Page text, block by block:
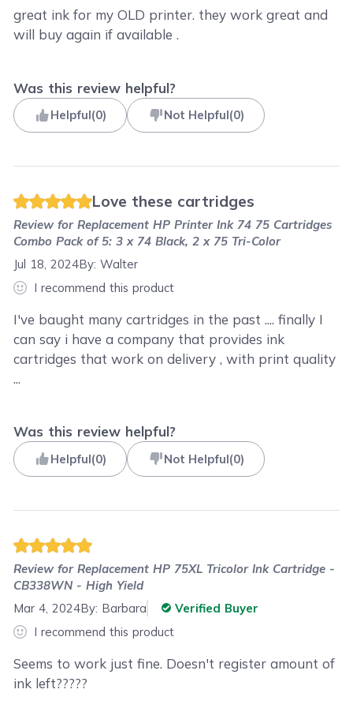
great ink for my OLD printer. they work great and
will buy again if available .
Was this review helpful?
Helpful(0) Not Helpful(0)
Love these cartridges
Review forReplacement HP Printer Ink 74 75 Cartridges
Combo Pack of 5: 3 x 74 Black, 2 x 75 Tri-Color
Jul 18, 2024By:Walter
I recommend this product
I've baught many cartridges in the past .... finally I
can say i have a company that provides ink
cartridges that work on delivery , with print quality
...
Was this review helpful?
Helpful(0) Not Helpful(0)
Review forReplacement HP 75XL Tricolor Ink Cartridge -
CB338WN - High Yield
Mar 4, 2024By: Barbara
Verified Buyer
I recommend this product
Seems to work just fine. Doesn't register amount of
ink left?????